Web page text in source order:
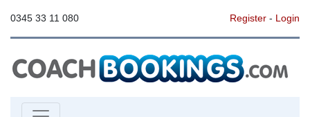
0345 33 11 080 Register- Login